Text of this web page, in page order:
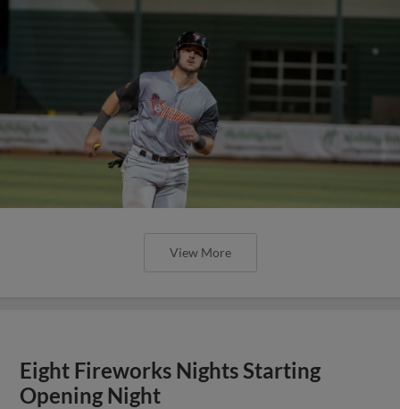
View More
Eight Fireworks Nights Starting
Opening Night